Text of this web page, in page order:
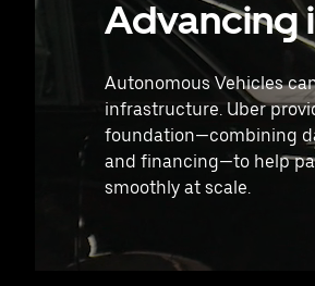
Advancing
Autonomous Vehicles
infrastructure. Uber
foundation—combining
and financing—to help
smoothly at scale.